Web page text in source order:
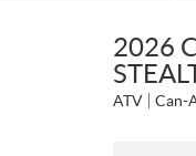
2026
ATV Can-